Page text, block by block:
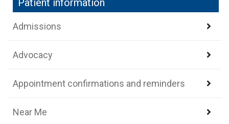
Patient information
Admissions
Advocacy
Appointment confirmations and reminders
Near Me